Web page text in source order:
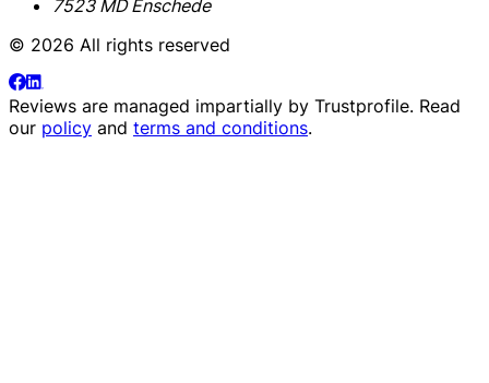
7523 MD Enschede
© 2026 All rights reserved
Reviews are managed impartially by Trustprofile. Read
our policy and terms and conditions.